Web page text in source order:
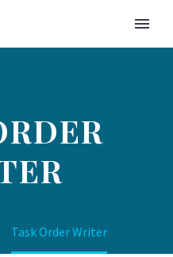
Task Order Writer